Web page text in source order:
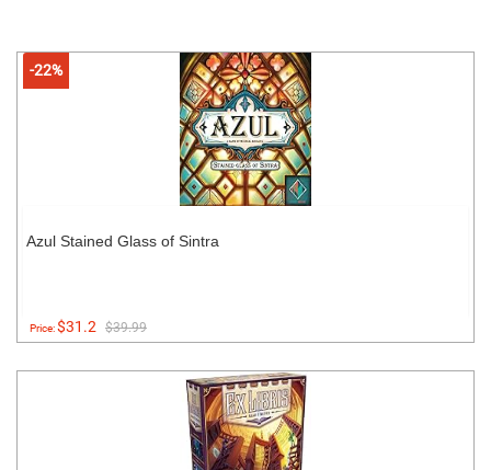
-22%
Azul Stained Glass of Sintra
Price:$31.2 $39.99